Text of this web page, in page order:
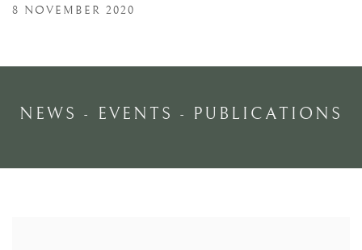
8 NOVEMBER 2020
NEWS - EVENTS - PUBLICATIONS